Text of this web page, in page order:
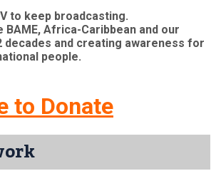
to keep broadcasting.
BAME, Africa-Caribbean and our
decades and creating awareness for
people.
to Donate